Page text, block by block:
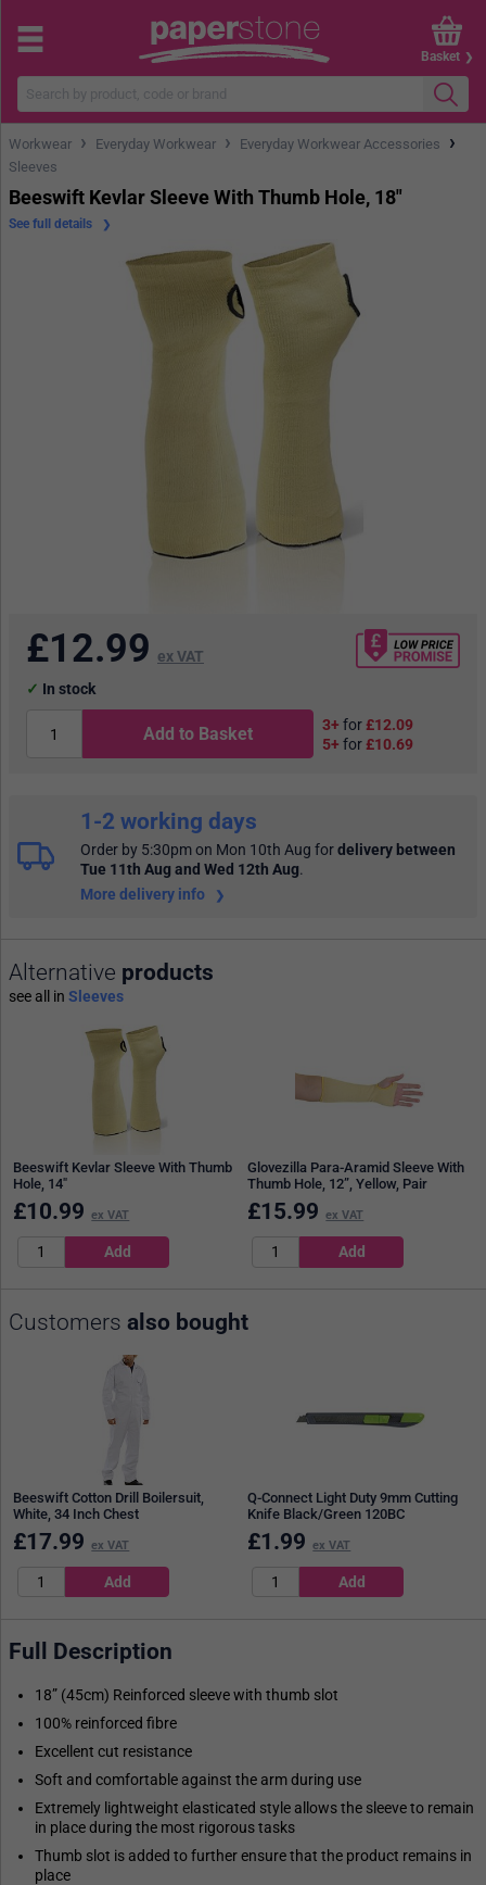
Basket
Workwear › Everyday Workwear › Everyday Workwear Accessories ›
Sleeves
Beeswift Kevlar Sleeve With Thumb Hole, 18"
See full details
£12.99 ex VAT
In stock
Add to Basket 3+ for£12.09
5+ for£10.69
1-2 working days
Order by 5:30pm on Mon 10th Aug fordelivery between
Tue 11th Aug and Wed 12th Aug.
More delivery info
Alternative products
see all in Sleeves
Beeswift Kevlar Sleeve With Thumb
Hole, 14"
£10.99 ex VAT
Glovezilla Para-Aramid Sleeve With
Thumb Hole, 12”, Yellow, Pair
£15.99 ex VAT
Customers also bought
Beeswift Cotton Drill Boilersuit,
White, 34 Inch Chest
£17.99 ex VAT
Q-Connect Light Duty 9mm Cutting
Knife Black/Green 120BC
£1.99 ex VAT
Full Description
18” (45cm) Reinforced sleeve with thumb slot
100% reinforced fibre
Excellent cut resistance
Soft and comfortable against the arm during use
Extremely lightweight elasticated style allows the sleeve to remain
in place during the most rigorous tasks
Thumb slot is added to further ensure that the product remains in
place